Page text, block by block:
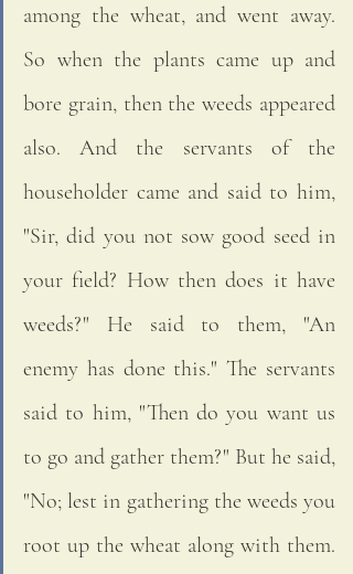
among the wheat, and went away.
So when the plants came up and
bore grain, then the weeds appeared
also. And the servants of the
householder came and said to him,
"Sir, did you not sow good seed in
your field? How then does it have
weeds?" He said to them, "An
enemy has done this." The servants
said to him, "Then do you want us
to go and gather them?" But he said,
"No; lest in gathering the weeds you
root up the wheat along with them.